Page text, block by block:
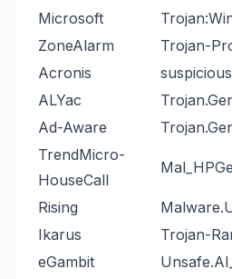
Microsoft
ZoneAlarm
Trojan-
Acronis
suspicious
ALYac
Ad-Aware
TrendMicro-
HouseCall
Rising
Ikarus
Trojan-
eGambit